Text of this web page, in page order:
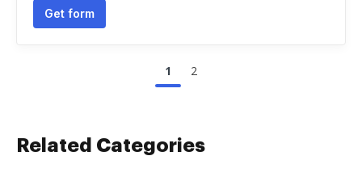
Get form
1 2
Related Categories